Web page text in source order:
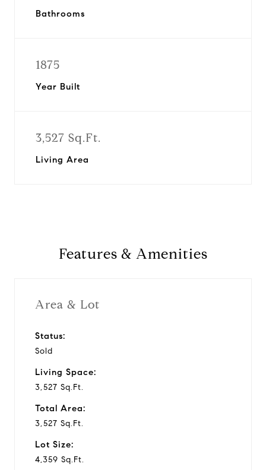
Bathrooms
1875
Year Built
3,527 Sq.Ft.
Living Area
Features & Amenities
Area & Lot
Status:
Sold
Living Space:
3,527 Sq.Ft.
Total Area:
3,527 Sq.Ft.
Lot Size:
4,359 Sq.Ft.